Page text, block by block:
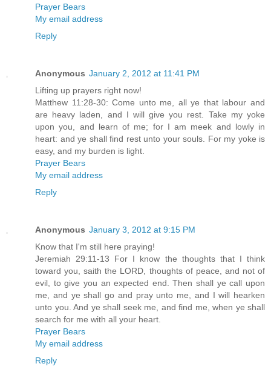
Prayer Bears
My email address
Reply
Anonymous January 2, 2012 at 11:41 PM
Lifting up prayers right now!
Matthew 11:28-30: Come unto me, all ye that labour and
are heavy laden, and I will give you rest. Take my yoke
upon you, and learn of me; for I am meek and lowly in
heart: and ye shall find rest unto your souls. For my yoke is
easy, and my burden is light.
Prayer Bears
My email address
Reply
Anonymous January 3, 2012 at 9:15 PM
Know that I'm still here praying!
Jeremiah 29:11-13 For I know the thoughts that I think
toward you, saith the LORD, thoughts of peace, and not of
evil, to give you an expected end. Then shall ye call upon
me, and ye shall go and pray unto me, and I will hearken
unto you. And ye shall seek me, and find me, when ye shall
search for me with all your heart.
Prayer Bears
My email address
Reply